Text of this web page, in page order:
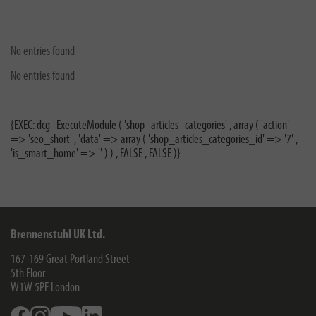
No entries found
No entries found
{EXEC: dcg_ExecuteModule ( 'shop_articles_categories' , array ( 'action'
=> 'seo_short' , 'data' => array ( 'shop_articles_categories_id' => '7' ,
'is_smart_home' => '' ) ) , FALSE , FALSE )}
Brennenstuhl UK Ltd.
167-169 Great Portland Street
5th Floor
W1W 5PF London
FacebookInstagramYoutube